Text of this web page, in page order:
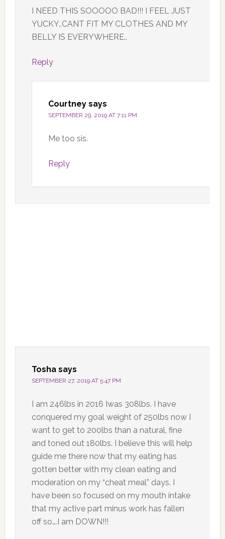
I NEED THIS SOOOOO BAD!!! I FEEL JUST
YUCKY..CANT FIT MY CLOTHES AND MY
BELLY IS EVERYWHERE..
Reply
Courtney says
SEPTEMBER 29, 2019 AT 7:11 PM
Me too sis.
Reply
Tosha says
SEPTEMBER 27, 2019 AT 5:47 PM
I am 246lbs in 2016 Iwas 308lbs. I have
conquered my goal weight of 250lbs now I
want to get to 200lbs than a natural, fine
and toned out 180lbs. I believe this will help
guide me there now that my eating has
gotten better with my clean eating and
moderation on my “cheat meal” days. I
have been so focused on my mouth intake
that my active part minus work has fallen
off so….I am DOWN!!!